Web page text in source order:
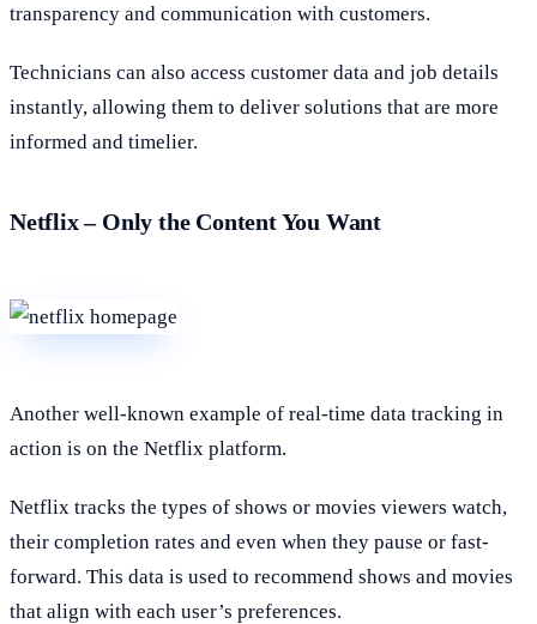
transparency and communication with customers.
Technicians can also access customer data and job details
instantly, allowing them to deliver solutions that are more
informed and timelier.
Netflix – Only the Content You Want
Another well-known example of real-time data tracking in
action is on the Netflix platform.
Netflix tracks the types of shows or movies viewers watch,
their completion rates and even when they pause or fast-
forward. This data is used to recommend shows and movies
that align with each user’s preferences.